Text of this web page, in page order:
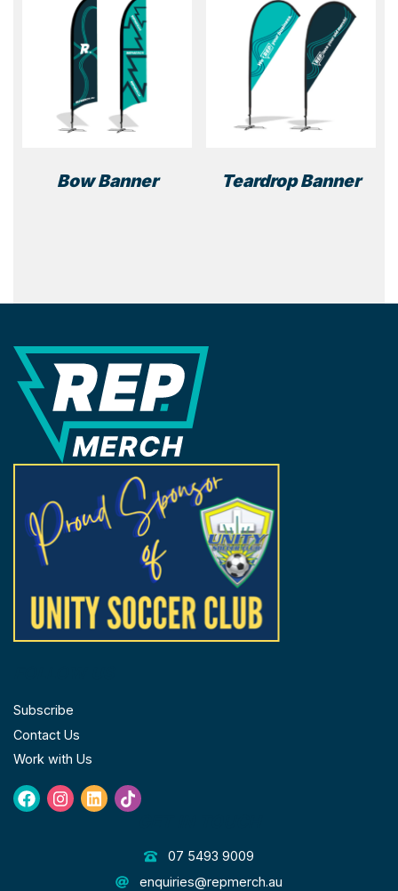
Bow Banner Teardrop Banner
REP Merchandise Solutions
Subscribe
Contact Us
Work with Us
Facebook
Instagram
LinkedinTiktok
07 5493 9009
enquiries@repmerch.au